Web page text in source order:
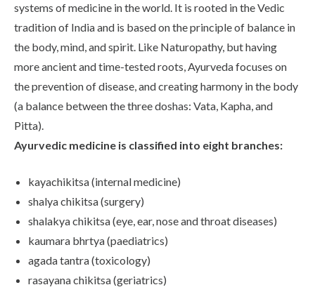
systems of medicine in the world. It is rooted in the Vedic
tradition of India and is based on the principle of balance in
the body, mind, and spirit. Like Naturopathy, but having
more ancient and time-tested roots, Ayurveda focuses on
the prevention of disease, and creating harmony in the body
(a balance between the three doshas: Vata, Kapha, and
Pitta).
Ayurvedic medicine is classified into eight branches:
kayachikitsa (internal medicine)
shalya chikitsa (surgery)
shalakya chikitsa (eye, ear, nose and throat diseases)
kaumara bhrtya (paediatrics)
agada tantra (toxicology)
rasayana chikitsa (geriatrics)